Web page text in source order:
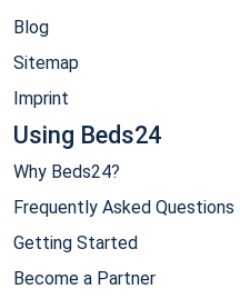
Blog
Sitemap
Imprint
Using Beds24
Why Beds24?
Frequently Asked Questions
Getting Started
Become a Partner